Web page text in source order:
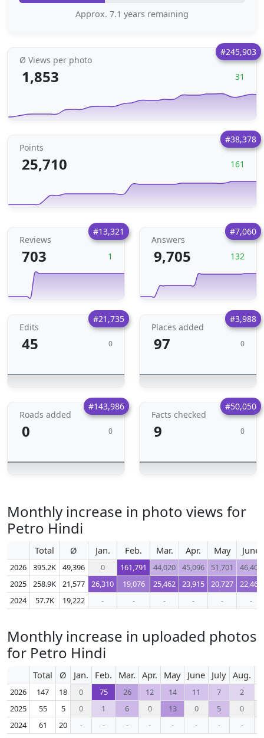
Approx. 7.1 years remaining
#245,903
Ø Views per photo
1,853 31
#38,378
Points
25,710 161
#13,321
Reviews
703 1
#7,060
Answers
9,705 132
#21,735
Edits
45 0
#3,988
Places added
97 0
#143,986
Roads added
0 0
#50,050
Facts checked
9 0
Monthly increase in photo views for
Petro Hindi
Total Ø Jan. Feb. Mar. Apr. May June
2026 395.2K 49,396 0 161,791 44,020 45,096 51,701
46,408
2025
258.9K 21,577 26,310 19,076 25,462 23,915 20,727
22,466
2024
57.7K 19,222 - - - - - -
Monthly increase in uploaded photos
for Petro Hindi
Total Ø Jan. Feb. Mar. Apr. May June July Aug.
2026 147 18 0 75 26 12 14 11 7
2
2025
55 5 0 1 6 0 13 0 5
0
2024
61 20 - - - - - - - -